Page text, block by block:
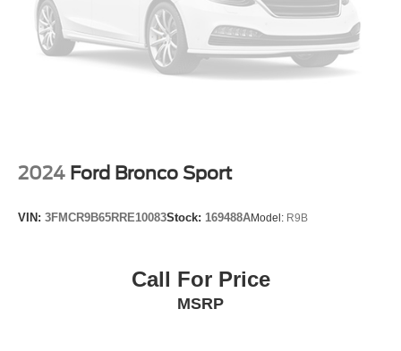
Speed control
Bumpers: body-color
Heated door mirrors
Driver door bin
Illuminated entry
Outside temperature display
2024 Ford Bronco Sport
VIN: 3FMCR9B65RRE10083Stock: 169488AModel: R9B
Call For Price
MSRP